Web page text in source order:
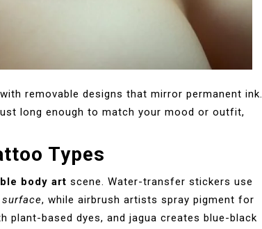
removable designs that mirror permanent ink.
long enough to match your mood or outfit,
Types
body art scene. Water-transfer stickers use
surface, while airbrush artists spray pigment for
plant-based dyes, and jagua creates blue-black